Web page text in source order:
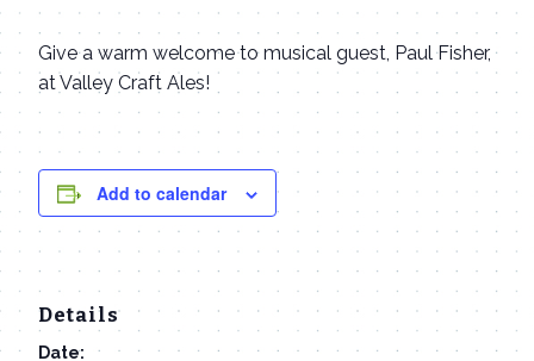
Give a warm welcome to musical guest, Paul Fisher,
at Valley Craft Ales!
Add to calendar
Details
Date: